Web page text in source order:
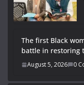
The first Black
battle in restoring
August 5, 2026 0